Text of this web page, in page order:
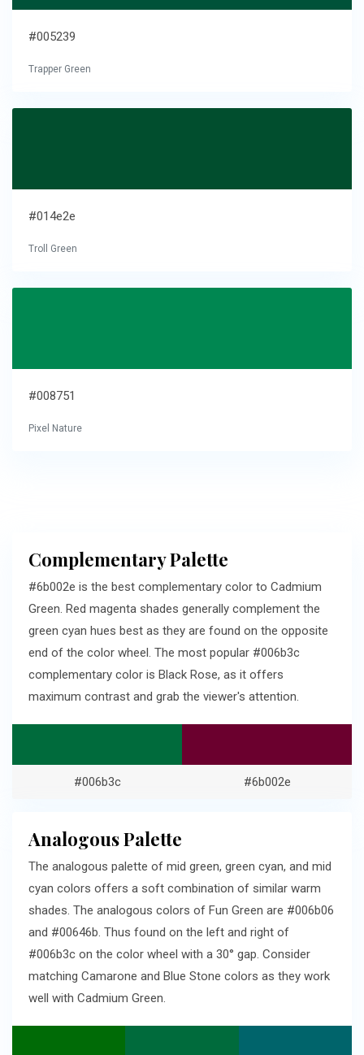
#005239
Trapper Green
#014e2e
Troll Green
#008751
Pixel Nature
Complementary Palette
#6b002e is the best complementary color to Cadmium
Green. Red magenta shades generally complement the
green cyan hues best as they are found on the opposite
end of the color wheel. The most popular #006b3c
complementary color is Black Rose, as it offers
maximum contrast and grab the viewer's attention.
#006b3c #6b002e
Analogous Palette
The analogous palette of mid green, green cyan, and mid
cyan colors offers a soft combination of similar warm
shades. The analogous colors of Fun Green are #006b06
and #00646b. Thus found on the left and right of
#006b3c on the color wheel with a 30° gap. Consider
matching Camarone and Blue Stone colors as they work
well with Cadmium Green.